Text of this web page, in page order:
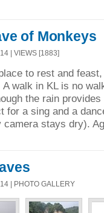
of Monkeys
| VIEWS [1883]
to rest and
A walk in KL is no
the rain
for a sing and a
camera stays dry).
| PHOTO GALLERY